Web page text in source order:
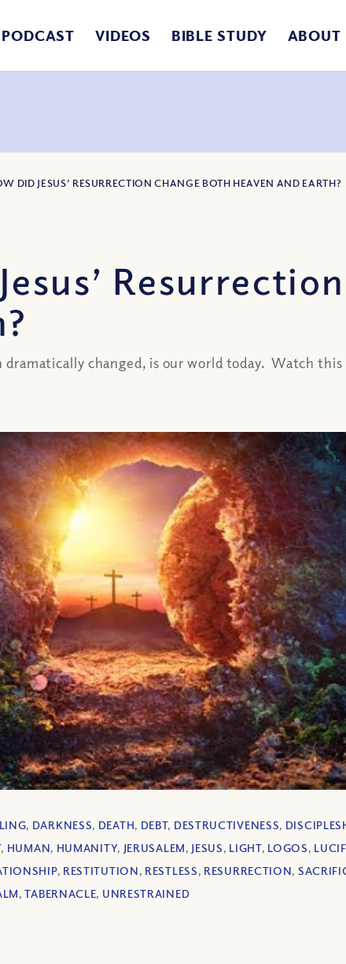
PODCAST VIDEOS BIBLE STUDY ABOUT
DID JESUS’ RESURRECTION CHANGE BOTH HEAVEN AND EARTH?
dramatically changed, is our world today. Watch
, DARKNESS, DEATH, DEBT, DESTRUCTIVENESS,
, HUMAN, HUMANITY, JERUSALEM, JESUS, LIGHT, LOGOS,
, RESTITUTION, RESTLESS, RESURRECTION,
,TABERNACLE, UNRESTRAINED